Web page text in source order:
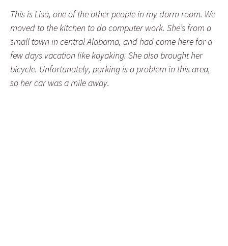
This is Lisa, one of the other people in my dorm room. We
moved to the kitchen to do computer work. She’s from a
small town in central Alabama, and had come here for a
few days vacation like kayaking. She also brought her
bicycle. Unfortunately, parking is a problem in this area,
so her car was a mile away.